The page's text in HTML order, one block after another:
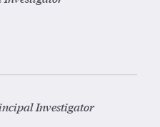
Investigator